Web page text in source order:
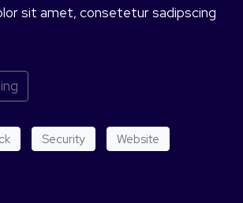
sit amet, consetetur sadipscing
Security Website